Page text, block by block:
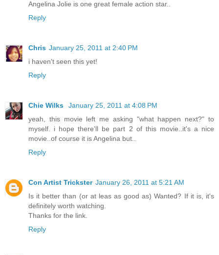
Angelina Jolie is one great female action star..
Reply
Chris January 25, 2011 at 2:40 PM
i haven't seen this yet!
Reply
Chie Wilks
January 25, 2011 at 4:08 PM
yeah, this movie left me asking "what happen next?" to
myself. i hope there'll be part 2 of this movie..it's a nice
movie..of course it is Angelina but..
Reply
Con Artist Trickster January 26, 2011 at 5:21 AM
Is it better than (or at leas as good as) Wanted? If it is, it's
definitely worth watching.
Thanks for the link.
Reply